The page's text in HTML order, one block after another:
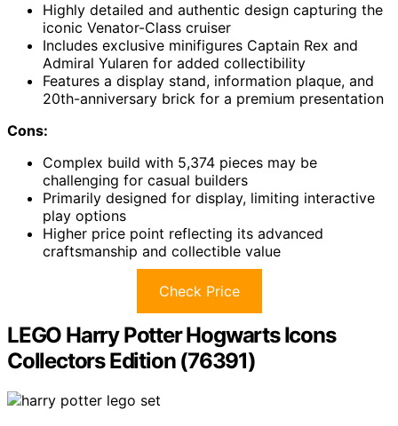
Highly detailed and authentic design capturing the
iconic Venator-Class cruiser
Includes exclusive minifigures Captain Rex and
Admiral Yularen for added collectibility
Features a display stand, information plaque, and
20th-anniversary brick for a premium presentation
Cons:
Complex build with 5,374 pieces may be
challenging for casual builders
Primarily designed for display, limiting interactive
play options
Higher price point reflecting its advanced
craftsmanship and collectible value
Check Price
LEGO Harry Potter Hogwarts Icons
Collectors Edition (76391)